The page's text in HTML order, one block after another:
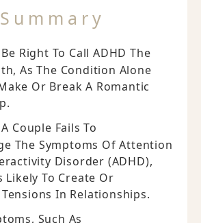
Right To Call ADHD The
As The Condition Alone
Or Break A Romantic
Couple Fails To
The Symptoms Of Attention
Disorder (ADHD),
Likely To Create Or
In Relationships.
Such As